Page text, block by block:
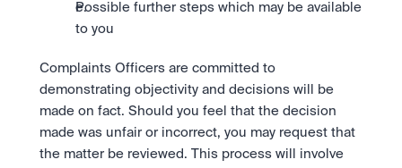
Possible further steps which may be available
to you
Complaints Officers are committed to
demonstrating objectivity and decisions will be
made on fact. Should you feel that the decision
made was unfair or incorrect, you may request that
the matter be reviewed. This process will involve